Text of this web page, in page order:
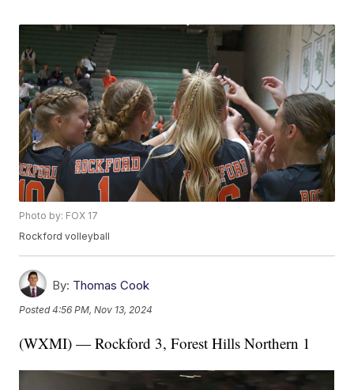
Photo by: FOX 17
Rockford volleyball
By: Thomas Cook
Posted4:56 PM, Nov 13, 2024
(WXMI) — Rockford 3, Forest Hills Northern 1